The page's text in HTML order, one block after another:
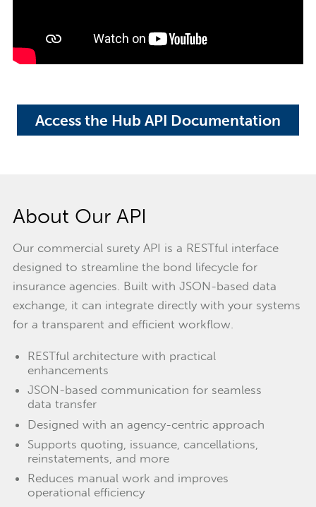
Access the Hub API Documentation
About Our API
Our commercial surety API is a RESTful interface
designed to streamline the bond lifecycle for
insurance agencies. Built with JSON-based data
exchange, it can integrate directly with your systems
for a transparent and efficient workflow.
RESTful architecture with practical
enhancements
JSON-based communication for seamless
data transfer
Designed with an agency-centric approach
Supports quoting, issuance, cancellations,
reinstatements, and more
Reduces manual work and improves
operational efficiency